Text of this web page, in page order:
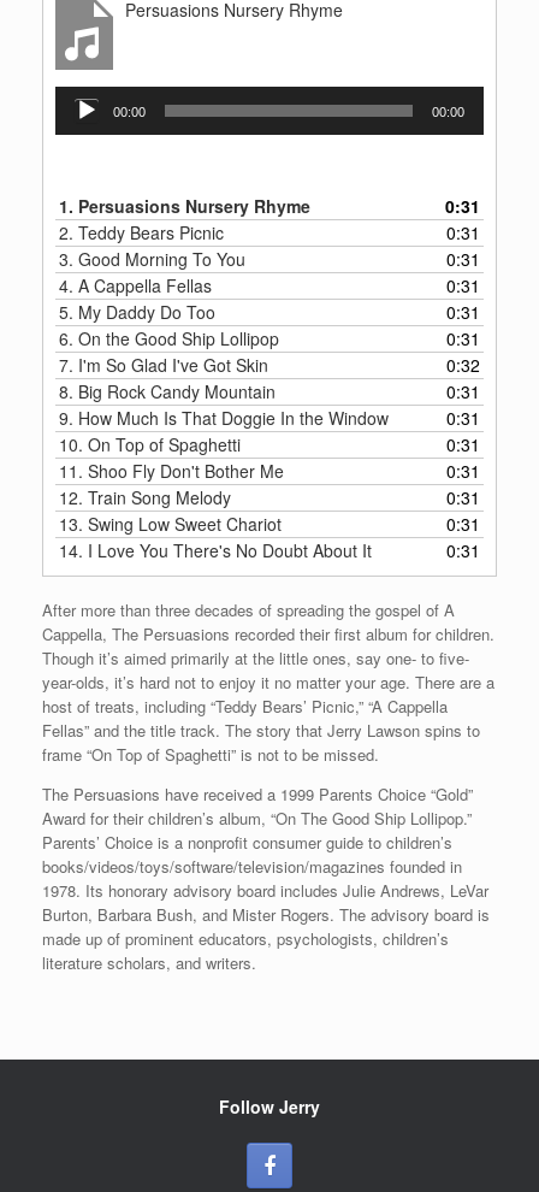
Persuasions Nursery Rhyme
Audio
Player
00:00 00:00
1. Persuasions Nursery Rhyme
0:31
2. Teddy Bears Picnic
0:31
3. Good Morning To You
0:31
4. A Cappella Fellas
0:31
5. My Daddy Do Too
0:31
6. On the Good Ship Lollipop
0:31
7. I'm So Glad I've Got Skin
0:32
8. Big Rock Candy Mountain
0:31
9. How Much Is That Doggie In the Window
0:31
10. On Top of Spaghetti
0:31
11. Shoo Fly Don't Bother Me
0:31
12. Train Song Melody
0:31
13. Swing Low Sweet Chariot
0:31
14. I Love You There's No Doubt About It 0:31
After more than three decades of spreading the gospel of A
Cappella, The Persuasions recorded their first album for children.
Though it’s aimed primarily at the little ones, say one- to five-
year-olds, it’s hard not to enjoy it no matter your age. There are a
host of treats, including “Teddy Bears’ Picnic,” “A Cappella
Fellas” and the title track. The story that Jerry Lawson spins to
frame “On Top of Spaghetti” is not to be missed.
The Persuasions have received a 1999 Parents Choice “Gold”
Award for their children’s album, “On The Good Ship Lollipop.”
Parents’ Choice is a nonprofit consumer guide to children’s
books/videos/toys/software/television/magazines founded in
1978. Its honorary advisory board includes Julie Andrews, LeVar
Burton, Barbara Bush, and Mister Rogers. The advisory board is
made up of prominent educators, psychologists, children’s
literature scholars, and writers.
Follow Jerry